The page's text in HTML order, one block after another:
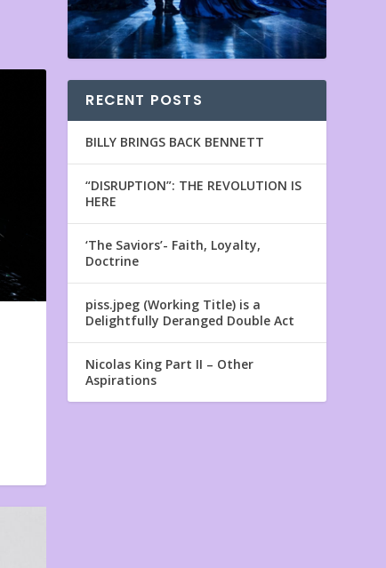
RECENT POSTS
BILLY BRINGS BACK BENNETT
“DISRUPTION”: THE REVOLUTION IS
HERE
‘The Saviors’- Faith, Loyalty,
Doctrine
piss.jpeg (Working Title) is a
Delightfully Deranged Double Act
Nicolas King Part II – Other
Aspirations